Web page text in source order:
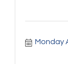
Monday